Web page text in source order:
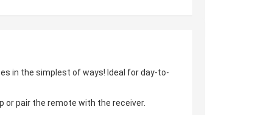
in the simplest of ways! Ideal for day-to-
or pair the remote with the receiver.